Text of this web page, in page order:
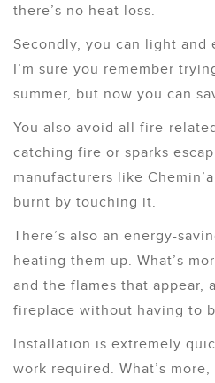
there’s no heat loss.
Secondly, you can light
I’m sure you remember
summer, but now you can
You also avoid all fire-
catching fire or sparks
manufacturers like
burnt by touching it.
There’s also an energy-
heating them up. What’s
and the flames that appear,
fireplace without having to
Installation is extremely
work required. What’s